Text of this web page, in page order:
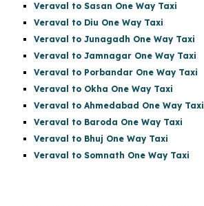
Veraval to Sasan One Way Taxi
Veraval to Diu One Way Taxi
Veraval to Junagadh One Way Taxi
Veraval to Jamnagar One Way Taxi
Veraval to Porbandar One Way Taxi
Veraval to Okha One Way Taxi
Veraval to Ahmedabad One Way Taxi
Veraval to Baroda One Way Taxi
Veraval to Bhuj One Way Taxi
Veraval to Somnath One Way Taxi